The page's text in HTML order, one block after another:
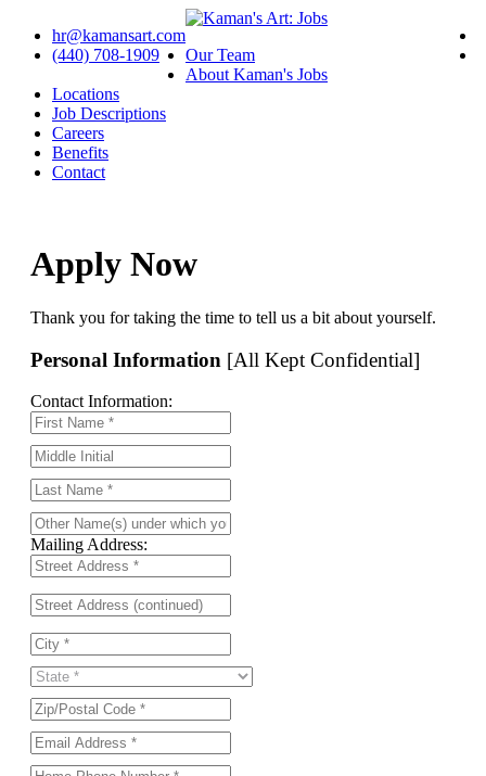
hr@kamansart.com
(440) 708-1909
Our Team
About Kaman's Jobs
Locations
Job Descriptions
Careers
Benefits
Contact
Apply Now
Thank you for taking the time to tell us a bit about yourself.
Personal Information [All Kept Confidential]
Contact Information:
Mailing Address: